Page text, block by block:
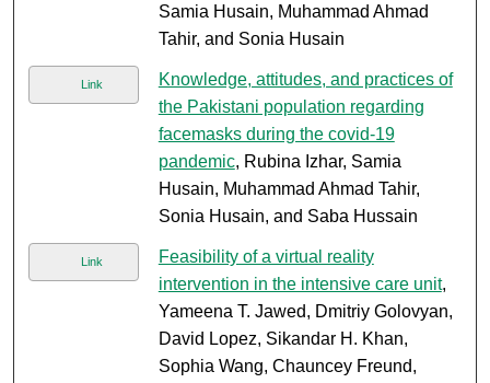
Samia Husain, Muhammad Ahmad
Tahir, and Sonia Husain
Link
Knowledge, attitudes, and practices of
the Pakistani population regarding
facemasks during the covid-19
pandemic, Rubina Izhar, Samia
Husain, Muhammad Ahmad Tahir,
Sonia Husain, and Saba Hussain
Link
Feasibility of a virtual reality
intervention in the intensive care unit,
Yameena T. Jawed, Dmitriy Golovyan,
David Lopez, Sikandar H. Khan,
Sophia Wang, Chauncey Freund,